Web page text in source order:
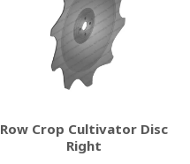
Row Crop Cultivator Disc
Right